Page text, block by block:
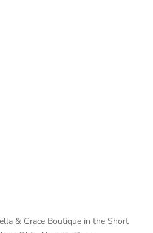
& Grace Boutique in the Short